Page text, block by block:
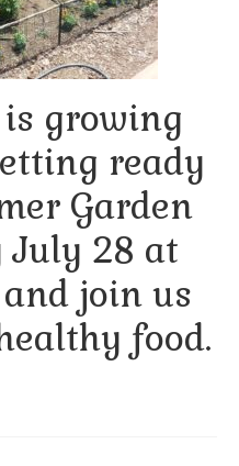
growing
ready
Garden
July 28 at
and join us
food.